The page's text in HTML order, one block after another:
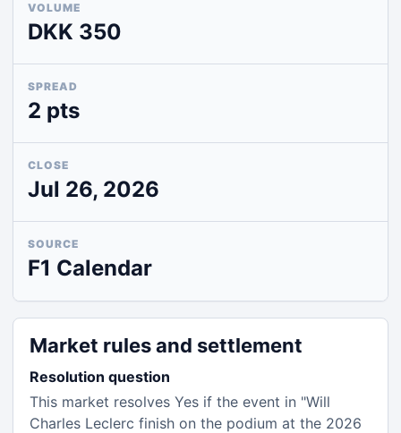
VOLUME
DKK 350
SPREAD
2 pts
CLOSE
Jul 26, 2026
SOURCE
F1 Calendar
Market rules and settlement
Resolution question
This market resolves Yes if the event in "Will
Charles Leclerc finish on the podium at the 2026